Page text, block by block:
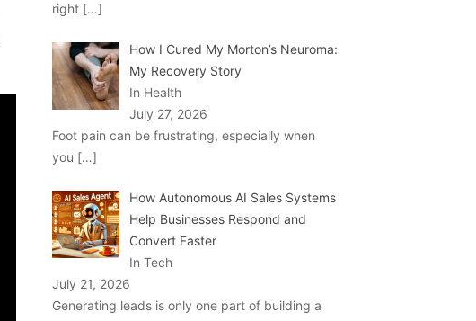
right […]
How I Cured My Morton’s Neuroma:
My Recovery Story
In Health
July 27, 2026
Foot pain can be frustrating, especially when
you […]
How Autonomous AI Sales Systems
Help Businesses Respond and
Convert Faster
In Tech
July 21, 2026
Generating leads is only one part of building a